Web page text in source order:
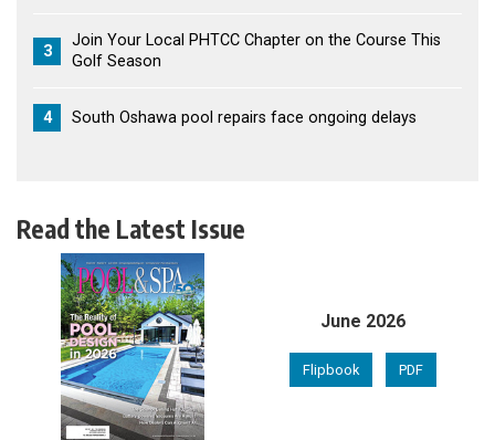
3
Join Your Local PHTCC Chapter on the Course This
Golf Season
4 South Oshawa pool repairs face ongoing delays
Read the Latest Issue
June 2026
Flipbook PDF